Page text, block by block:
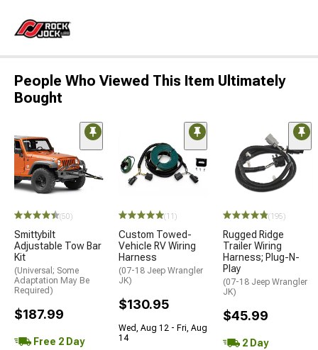
People Who Viewed This Item Ultimately
Bought
(50)
Smittybilt
Adjustable Tow Bar
Kit
(Universal; Some
Adaptation May Be
Required)
$187.99
Free 2 Day
(11)
Custom Towed-
Vehicle RV Wiring
Harness
(07-18 Jeep Wrangler
JK)
$130.95
Wed, Aug 12 - Fri, Aug
14
(195)
Rugged Ridge
Trailer Wiring
Harness; Plug-N-
Play
(07-18 Jeep Wrangler
JK)
$45.99
2 Day